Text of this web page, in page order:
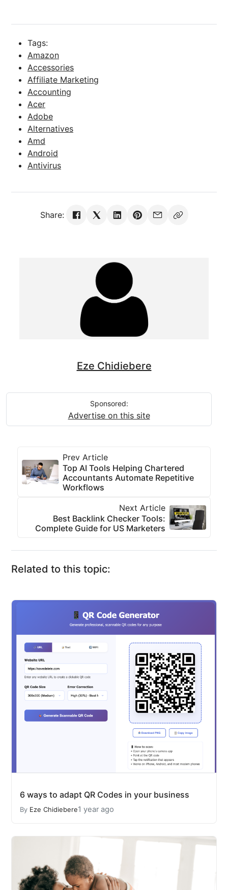
Tags:
Amazon
Accessories
Affiliate Marketing
Accounting
Acer
Adobe
Alternatives
Amd
Android
Antivirus
Share:
Eze Chidiebere
Sponsored:
Advertise on this site
Prev Article
Top AI Tools Helping Chartered
Accountants Automate Repetitive
Workflows
Next Article
Best Backlink Checker Tools:
Complete Guide for US Marketers
Related to this topic:
6 ways to adapt QR Codes in your business
By Eze Chidiebere1 year ago